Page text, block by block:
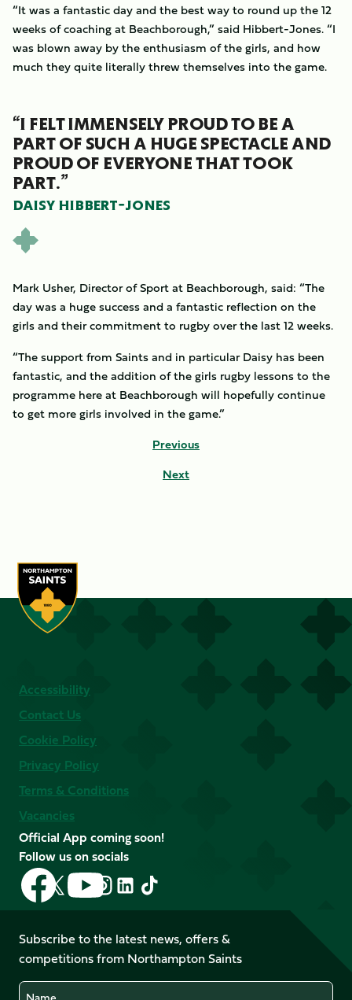
“It was a fantastic day and the best way to round up the 12
weeks of coaching at Beachborough,” said Hibbert-Jones. “I
was blown away by the enthusiasm of the girls, and how
much they quite literally threw themselves into the game.
“I FELT IMMENSELY PROUD TO BE A
PART OF SUCH A HUGE SPECTACLE AND
PROUD OF EVERYONE THAT TOOK
PART.”
DAISY HIBBERT-JONES
Mark Usher, Director of Sport at Beachborough, said: “The
day was a huge success and a fantastic reflection on the
girls and their commitment to rugby over the last 12 weeks.
“The support from Saints and in particular Daisy has been
fantastic, and the addition of the girls rugby lessons to the
programme here at Beachborough will hopefully continue
to get more girls involved in the game.”
Previous
Next
Accessibility
Contact Us
Cookie Policy
Privacy Policy
Terms & Conditions
Vacancies
Official App coming soon!
Follow us on socials
Follow
us
on
Facebook
Follow
us
X
(Twitter)
Follow
us
on
YouTube
Follow
us
Instagram
Follow
LinkedIn
Follow
us
TikTok
Subscribe to the latest news, offers &
competitions from Northampton Saints
Name